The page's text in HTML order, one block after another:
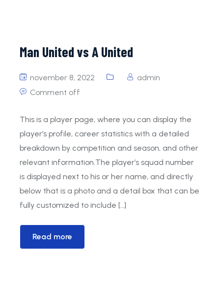
Man United vs A United
november 8, 2022
admin
Comment off
This is a player page, where you can display the
player’s profile, career statistics with a detailed
breakdown by competition and season, and other
relevant information.The player’s squad number
is displayed next to his or her name, and directly
below that is a photo and a detail box that can be
fully customized to include […]
Read more